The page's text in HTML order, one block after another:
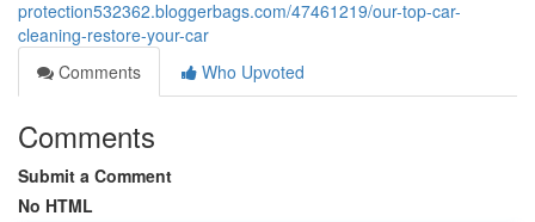
protection532362.bloggerbags.com/47461219/our-top-car-
cleaning-restore-your-car
Comments
Who Upvoted
Comments
Submit a Comment
No HTML